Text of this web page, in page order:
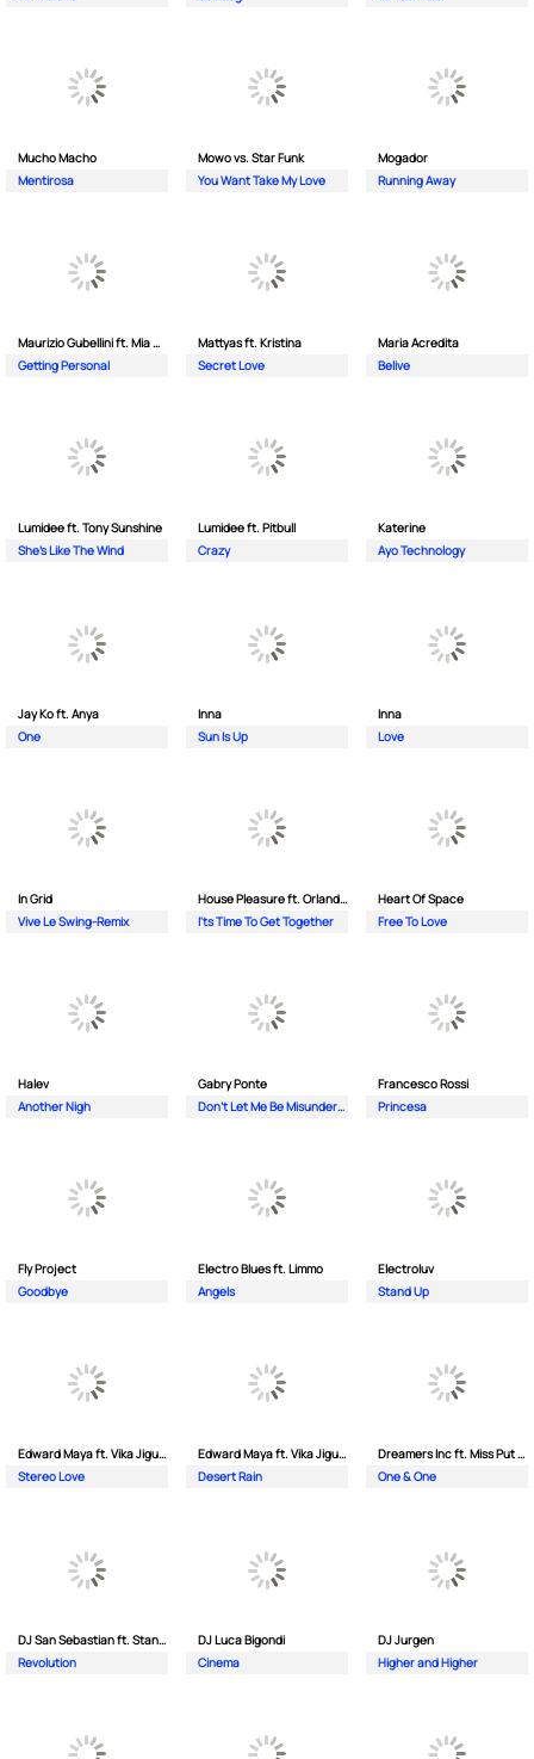
Mucho Macho
Mentirosa
Mowo vs. Star Funk
You Want Take My Love
Mogador
Running Away
Maurizio Gubellini ft. Mia Crispin
Getting Personal
Mattyas ft. Kristina
Secret Love
Maria Acredita
Belive
Lumidee ft. Tony Sunshine
She's Like The Wind
Lumidee ft. Pitbull
Crazy
Katerine
Ayo Technology
Jay Ko ft. Anya
One
Inna
Sun Is Up
Inna
Love
In Grid
Vive Le Swing-Remix
House Pleasure ft. Orlando Johnson
I'ts Time To Get Together
Heart Of Space
Free To Love
Halev
Another Nigh
Gabry Ponte
Don’t Let Me Be Misunderstood
Francesco Rossi
Princesa
Fly Project
Goodbye
Electro Blues ft. Limmo
Angels
Electroluv
Stand Up
Edward Maya ft. Vika Jigulina
Stereo Love
Edward Maya ft. Vika Jigulina
Desert Rain
Dreamers Inc ft. Miss Put Curry
One & One
DJ San Sebastian ft. Stanford
Revolution
DJ Luca Bigondi
Cinema
DJ Jurgen
Higher and Higher